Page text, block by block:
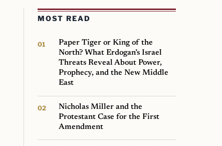
MOST READ
Paper Tiger or King of the
North? What Erdogan’s Israel
Threats Reveal About Power,
Prophecy, and the New Middle
East
Nicholas Miller and the
Protestant Case for the First
Amendment